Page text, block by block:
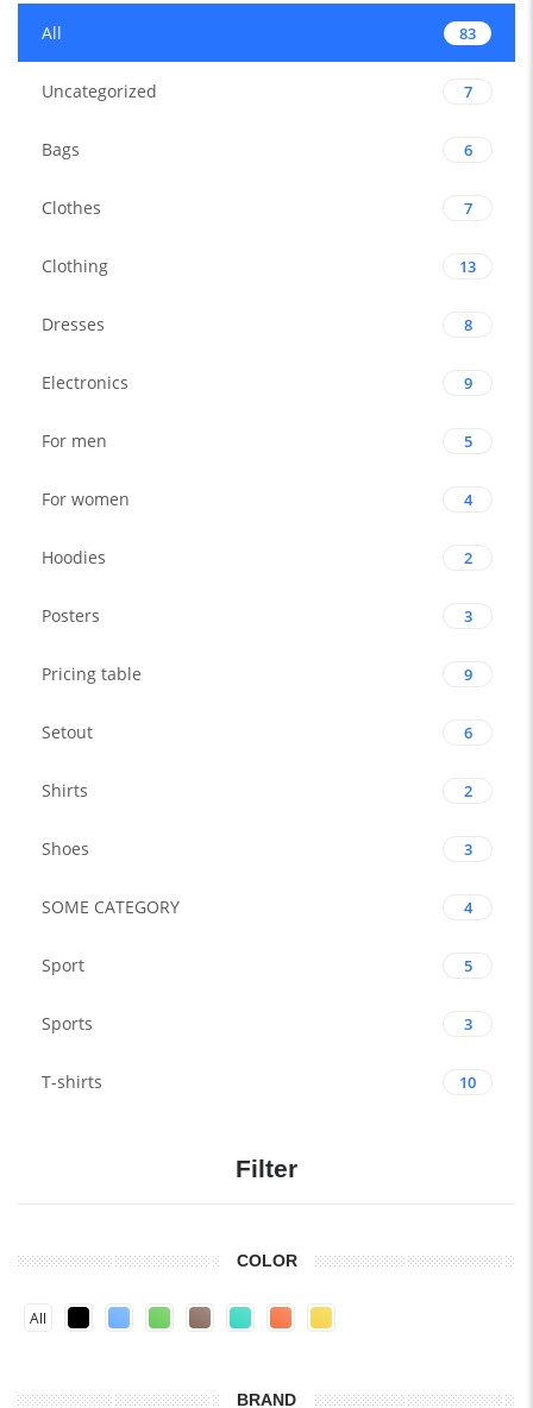
All 83
Uncategorized 7
Bags 6
Clothes 7
Clothing 13
Dresses 8
Electronics 9
For men 5
For women 4
Hoodies 2
Posters 3
Pricing table 9
Setout 6
Shirts 2
Shoes 3
SOME CATEGORY 4
Sport 5
Sports 3
T-shirts 10
Filter
COLOR
All
BRAND